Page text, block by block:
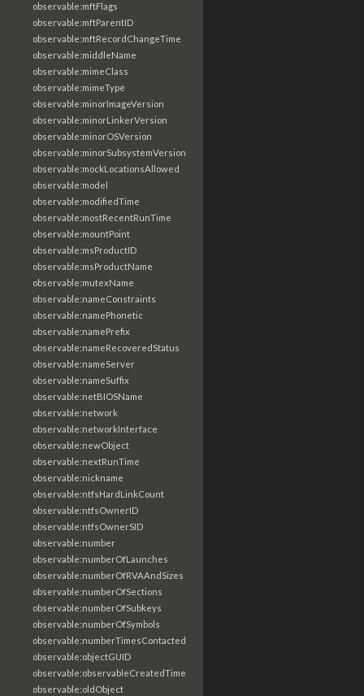
observable:mftFlags
observable:mftParentID
observable:mftRecordChangeTime
observable:middleName
observable:mimeClass
observable:mimeType
observable:minorImageVersion
observable:minorLinkerVersion
observable:minorOSVersion
observable:minorSubsystemVersion
observable:mockLocationsAllowed
observable:model
observable:modifiedTime
observable:mostRecentRunTime
observable:mountPoint
observable:msProductID
observable:msProductName
observable:mutexName
observable:nameConstraints
observable:namePhonetic
observable:namePrefix
observable:nameRecoveredStatus
observable:nameServer
observable:nameSuffix
observable:netBIOSName
observable:network
observable:networkInterface
observable:newObject
observable:nextRunTime
observable:nickname
observable:ntfsHardLinkCount
observable:ntfsOwnerID
observable:ntfsOwnerSID
observable:number
observable:numberOfLaunches
observable:numberOfRVAAndSizes
observable:numberOfSections
observable:numberOfSubkeys
observable:numberOfSymbols
observable:numberTimesContacted
observable:objectGUID
observable:observableCreatedTime
observable:oldObject